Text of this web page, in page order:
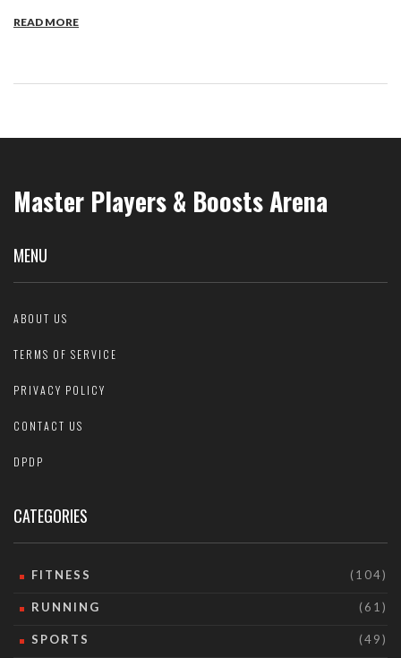
READ MORE
Master Players & Boosts Arena
MENU
ABOUT US
TERMS OF SERVICE
PRIVACY POLICY
CONTACT US
DPDP
CATEGORIES
FITNESS (104)
RUNNING (61)
SPORTS (49)